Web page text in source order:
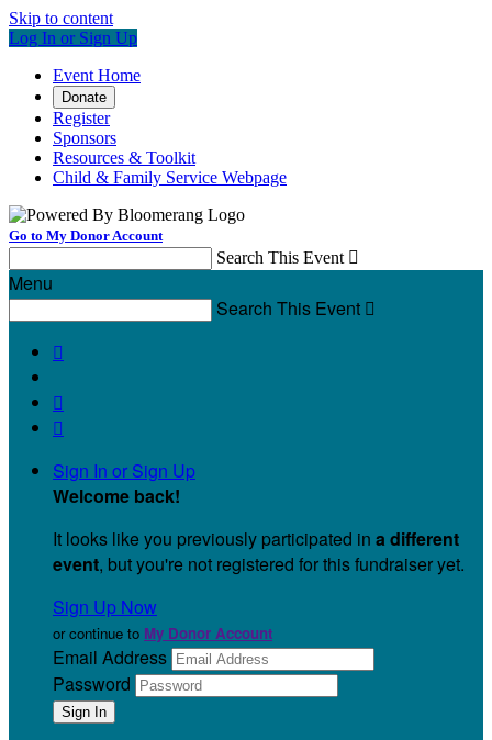
Skip to content
Log In or Sign Up
Event Home
Donate
Register
Sponsors
Resources & Toolkit
Child & Family Service Webpage
Go to My Donor Account
Search This Event 
Menu
Search This Event 



Sign In or Sign Up
Welcome back!
It looks like you previously participated in a different
event, but you're not registered for this fundraiser yet.
Sign Up Now
or continue to My Donor Account
Email Address
Password